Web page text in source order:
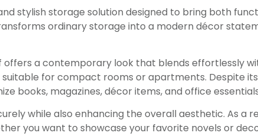
stylish storage solution designed to bring both
ordinary storage into a modern décor
offers a contemporary look that blends effortlessly
for compact rooms or apartments. Despite
books, magazines, décor items, and office
while also enhancing the overall aesthetic. As a
you want to showcase your favorite novels or